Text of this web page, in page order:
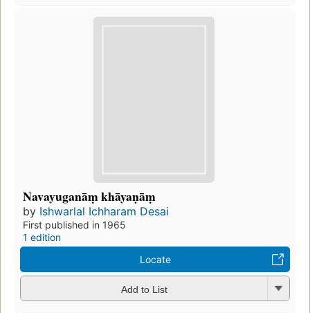
Navayuganāṃ khāyaṇāṃ
by Ishwarlal Ichharam Desai
First published in 1965
1 edition
Locate
Add to List